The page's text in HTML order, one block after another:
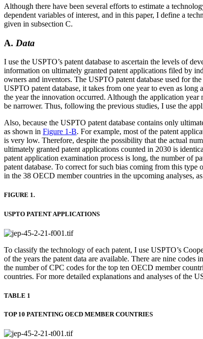
Although there have been several efforts to estimate a
dependent variables of interest, and in this paper, I define a
given in subsection C.
A. Data
I use the USPTO’s patent database to ascertain the levels of
information on ultimately granted patent applications filed by
owners and inventors. The USPTO patent database used for
USPTO patent database, it takes from one year to even as long
the year the innovation occurred. Although the application
be narrower. Thus, following the previous studies, I use the
Also, because the USPTO patent database contains only
as shown in Figure 1-B. For example, most of the patent
is very low. Therefore, despite the possibility that the actual
ultimately granted patent applications counted in 2030 is
patent application examination process is long, the number of
patent database. To correct for such bias coming from this
in the 38 OECD member countries in the upcoming analyses,
FIGURE 1.
USPTO PATENT APPLICATIONS
To classify the technology of each patent, I use USPTO’s
of the years the patent data are available. There are nine
the number of CPC codes for the top ten OECD member
countries. For more detailed explanations and analyses of the
TABLE 1
TOP 10 PATENTING OECD MEMBER COUNTRIES